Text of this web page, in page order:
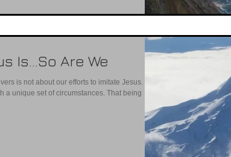
Is…So Are We
is not about our efforts to imitate Jesus. He
a unique set of circumstances. That being